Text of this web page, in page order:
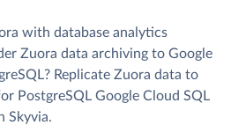
with database analytics
Zuora data archiving to Google
Replicate Zuora data to
PostgreSQL Google Cloud SQL
Skyvia.